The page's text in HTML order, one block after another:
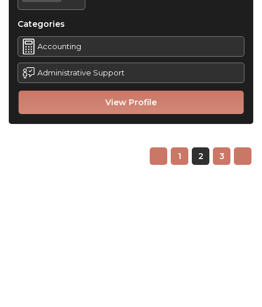
View Profile
Categories
Accounting
Administrative Support
1 2 3